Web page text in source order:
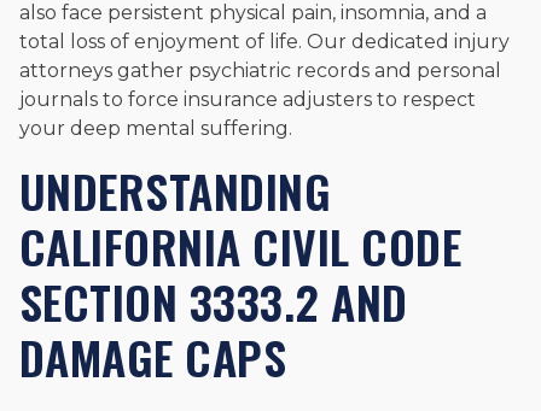
also face persistent physical pain, insomnia, and a
total loss of enjoyment of life. Our dedicated injury
attorneys gather psychiatric records and personal
journals to force insurance adjusters to respect
your deep mental suffering.
UNDERSTANDING
CALIFORNIA CIVIL CODE
SECTION 3333.2 AND
DAMAGE CAPS